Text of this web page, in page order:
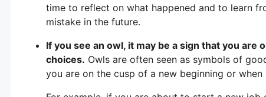
time to reflect on what happened and to learn
mistake in the future.
If you see an owl, it may be a sign that you
choices. Owls are often seen as symbols of
you are on the cusp of a new beginning or